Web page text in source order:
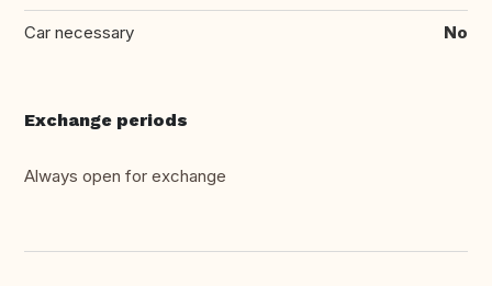
Car necessary No
Exchange periods
Always open for exchange